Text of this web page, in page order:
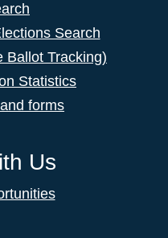
Search
Ballot Tracking)
Statistics
forms
Us